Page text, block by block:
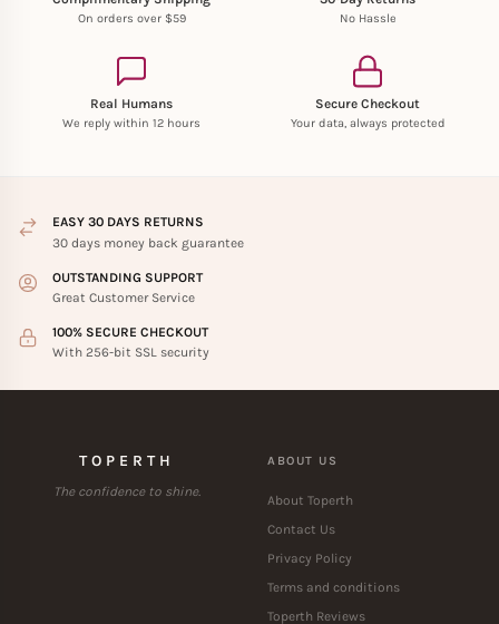
On orders over $59 No Hassle
Real Humans
We reply within 12 hours
Secure Checkout
Your data, always protected
EASY 30 DAYS RETURNS
30 days money back guarantee
OUTSTANDING SUPPORT
Great Customer Service
100% SECURE CHECKOUT
With 256-bit SSL security
TOPERTH
The confidence to shine.
ABOUT US
About Toperth
Contact Us
Privacy Policy
Terms and conditions
Toperth Reviews